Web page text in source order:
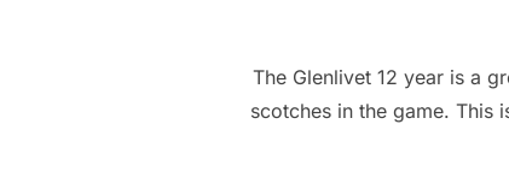
The Glenlivet 12 year is a
scotches in the game. This